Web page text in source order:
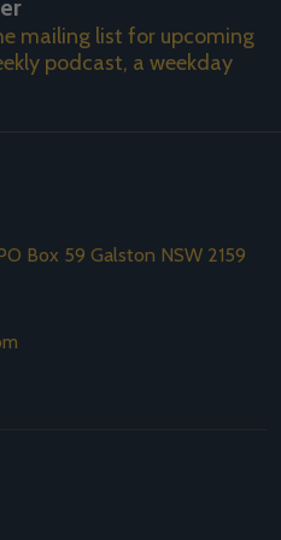
mailing list for upcoming
podcast, a weekday
Box 59 Galston NSW 2159